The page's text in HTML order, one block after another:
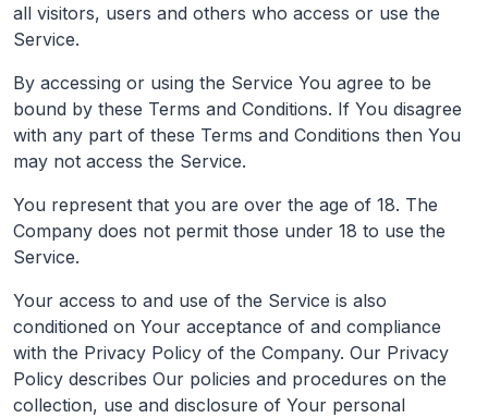
all visitors, users and others who access or use the
Service.
By accessing or using the Service You agree to be
bound by these Terms and Conditions. If You disagree
with any part of these Terms and Conditions then You
may not access the Service.
You represent that you are over the age of 18. The
Company does not permit those under 18 to use the
Service.
Your access to and use of the Service is also
conditioned on Your acceptance of and compliance
with the Privacy Policy of the Company. Our Privacy
Policy describes Our policies and procedures on the
collection, use and disclosure of Your personal